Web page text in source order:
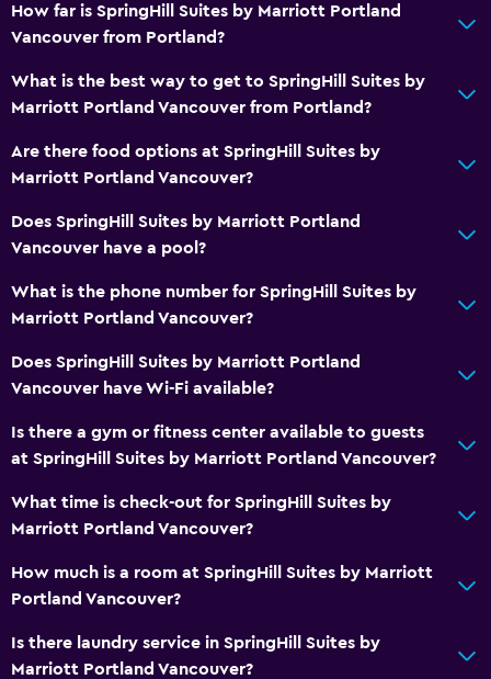
Carpeted
Bedroom
Feather pillow
Socket near the bed
Alarm clock
Sofa bed
Wardrobe or closet
Pool and spa
Heated pool
Hot tub
Indoor pool
Sauna
Media and entertainment
Flat-screen TV
TV
How far is SpringHill Suites by Marriott Portland
Vancouver from Portland?
What is the best way to get to SpringHill Suites by
Marriott Portland Vancouver from Portland?
Are there food options at SpringHill Suites by
Marriott Portland Vancouver?
Does SpringHill Suites by Marriott Portland
Vancouver have a pool?
What is the phone number for SpringHill Suites by
Marriott Portland Vancouver?
Does SpringHill Suites by Marriott Portland
Vancouver have Wi-Fi available?
Is there a gym or fitness center available to guests
at SpringHill Suites by Marriott Portland Vancouver?
What time is check-out for SpringHill Suites by
Marriott Portland Vancouver?
How much is a room at SpringHill Suites by Marriott
Portland Vancouver?
Is there laundry service in SpringHill Suites by
Marriott Portland Vancouver?